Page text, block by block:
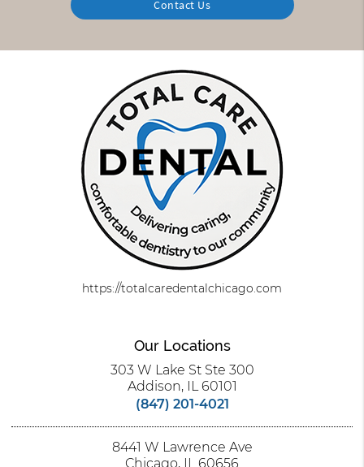
Contact Us
https://totalcaredentalchicago.com
Our Locations
303 W Lake St Ste 300
Addison, IL 60101
(847) 201-4021
8441 W Lawrence Ave
Chicago, IL 60656